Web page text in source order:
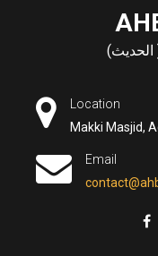
الحديث)
Location
Makki Masjid,
Email